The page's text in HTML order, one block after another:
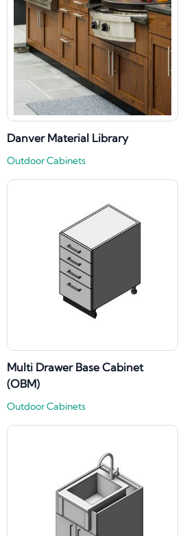
Danver Material Library
Outdoor Cabinets
Multi Drawer Base Cabinet
(OBM)
Outdoor Cabinets